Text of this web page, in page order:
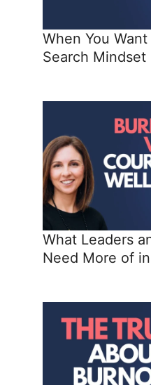
When You
Search Mindset
What Leaders
Need More of